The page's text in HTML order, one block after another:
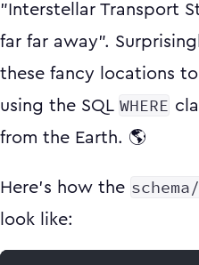
"Interstellar Transport
far far away".
these fancy locations
using the SQL WHERE
from the Earth. 🌎
Here's how the
look like: